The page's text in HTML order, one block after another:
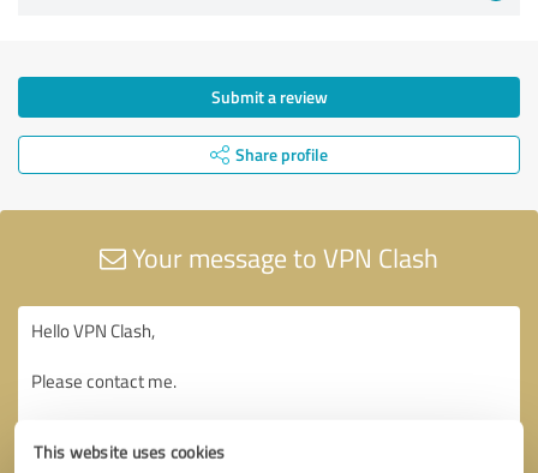
This website uses cookies
Submit a review
Share profile
Your message to VPN Clash